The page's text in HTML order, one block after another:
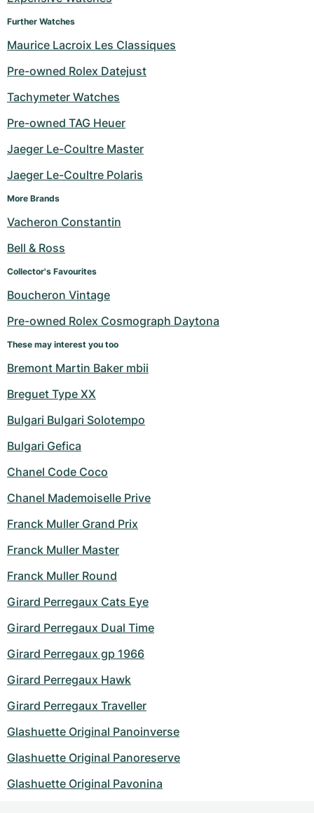
Further Watches
Maurice Lacroix Les Classiques
Pre-owned Rolex Datejust
Tachymeter Watches
Pre-owned TAG Heuer
Jaeger Le-Coultre Master
Jaeger Le-Coultre Polaris
More Brands
Vacheron Constantin
Bell & Ross
Collector's Favourites
Boucheron Vintage
Pre-owned Rolex Cosmograph Daytona
These may interest you too
Bremont Martin Baker mbii
Breguet Type XX
Bulgari Bulgari Solotempo
Bulgari Gefica
Chanel Code Coco
Chanel Mademoiselle Prive
Franck Muller Grand Prix
Franck Muller Master
Franck Muller Round
Girard Perregaux Cats Eye
Girard Perregaux Dual Time
Girard Perregaux gp 1966
Girard Perregaux Hawk
Girard Perregaux Traveller
Glashuette Original Panoinverse
Glashuette Original Panoreserve
Glashuette Original Pavonina